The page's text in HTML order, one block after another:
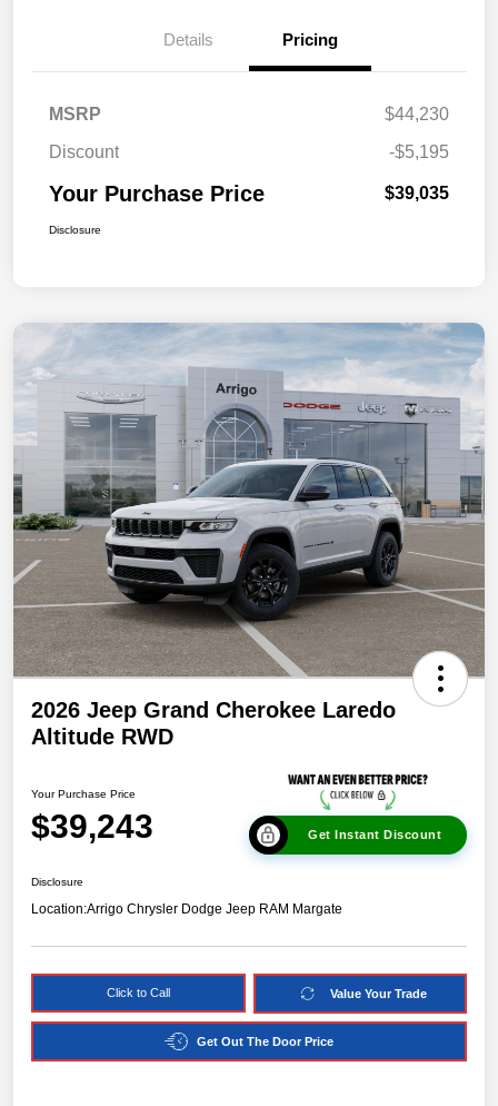
Details Pricing
MSRP
$44,230
Discount
-$5,195
Your Purchase Price $39,035
Disclosure
2026 Jeep Grand Cherokee Laredo
Altitude RWD
Your Purchase Price
$39,243 Get Instant Discount
Disclosure
Location:Arrigo Chrysler Dodge Jeep RAM Margate
Click to Call Value Your Trade
Get Out The Door Price